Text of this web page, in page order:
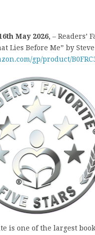
May 2026, – Readers’
Lies Before Me” by
gp/product/
is one of the largest